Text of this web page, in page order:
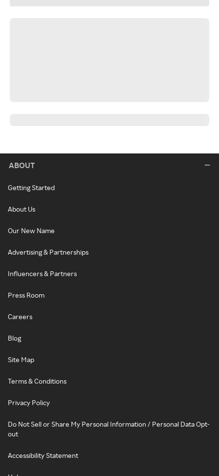
ABOUT
Getting Started
About Us
Our New Name
Advertising & Partnerships
Influencers & Partners
Press Room
Careers
Blog
Site Map
Terms & Conditions
Privacy Policy
Do Not Sell or Share My Personal Information / Personal Data Opt-
out
Accessibility Statement